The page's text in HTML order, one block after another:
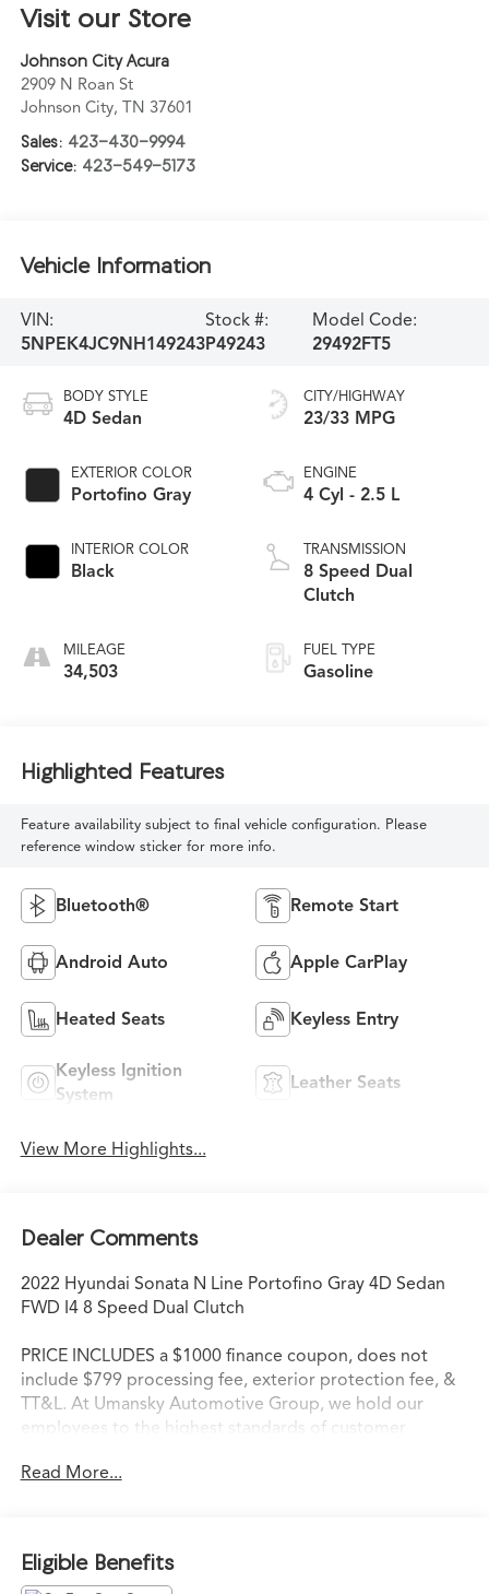
Visit our Store
Johnson City Acura
2909 N Roan St
Johnson City, TN 37601
Sales: 423-430-9994
Service: 423-549-5173
Vehicle Information
VIN:
5NPEK4JC9NH149243
Stock #:
P49243
Model Code:
29492FT5
BODY STYLE
4D Sedan
EXTERIOR COLOR
Portofino Gray
INTERIOR COLOR
Black
MILEAGE
34,503
CITY/HIGHWAY
23/33 MPG
ENGINE
4 Cyl - 2.5 L
TRANSMISSION
8 Speed Dual
Clutch
FUEL TYPE
Gasoline
Highlighted Features
Feature availability subject to final vehicle configuration. Please
reference window sticker for more info.
Bluetooth® Remote Start
Android Auto Apple CarPlay
Heated Seats Keyless Entry
Keyless Ignition
System
Leather Seats
View More Highlights...
Dealer Comments
2022 Hyundai Sonata N Line Portofino Gray 4D Sedan
FWD I4 8 Speed Dual Clutch
PRICE INCLUDES a $1000 finance coupon, does not
include $799 processing fee, exterior protection fee, &
TT&L. At Umansky Automotive Group, we hold our
employees to the highest standards of customer
interaction. When our customers walk through the
friendliness of the staff, but they are instantly aware that
they have entered a store that values high standards,
Read More...
Eligible Benefits